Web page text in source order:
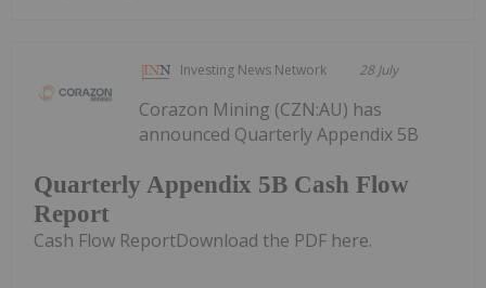
Investing News Network 28 July
Quarterly Appendix 5B Cash Flow
Report
Corazon Mining (CZN:AU) has
announced Quarterly Appendix 5B
Cash Flow ReportDownload the PDF here.